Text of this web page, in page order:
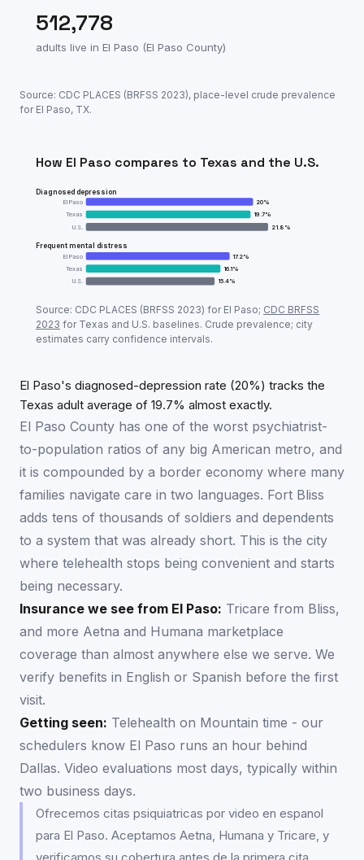
512,778
adults live in El Paso (El Paso County)
Source: CDC PLACES (BRFSS 2023), place-level crude prevalence
for El Paso, TX.
How El Paso compares to Texas and the U.S.
Diagnosed depression
El Paso 20%
Texas
19.7%
U.S.
21.8 %
Frequent mental distress
El Paso 17.2%
Texas
16.1%
U.S.
15.4%
Adult mental-health prevalence:El Paso vsTexas
Metric
Diagnosed depression
Source: CDC PLACES (BRFSS 2023) for El Paso; CDC BRFSS
2023 for Texas and U.S. baselines. Crude prevalence; city
estimates carry confidence intervals.
El Paso's diagnosed-depression rate (20%) tracks the
Texas adult average of 19.7% almost exactly.
El Paso County has one of the worst psychiatrist-
to-population ratios of any big American metro, and
it is compounded by a border economy where many
families navigate care in two languages. Fort Bliss
adds tens of thousands of soldiers and dependents
to a system that was already short. This is the city
where telehealth stops being convenient and starts
being necessary.
Insurance we see from El Paso: Tricare from Bliss,
and more Aetna and Humana marketplace
coverage than almost anywhere else we serve. We
verify benefits in English or Spanish before the first
visit.
Getting seen: Telehealth on Mountain time - our
schedulers know El Paso runs an hour behind
Dallas. Video evaluations most days, typically within
two business days.
Ofrecemos citas psiquiatricas por video en espanol
para El Paso. Aceptamos Aetna, Humana y Tricare, y